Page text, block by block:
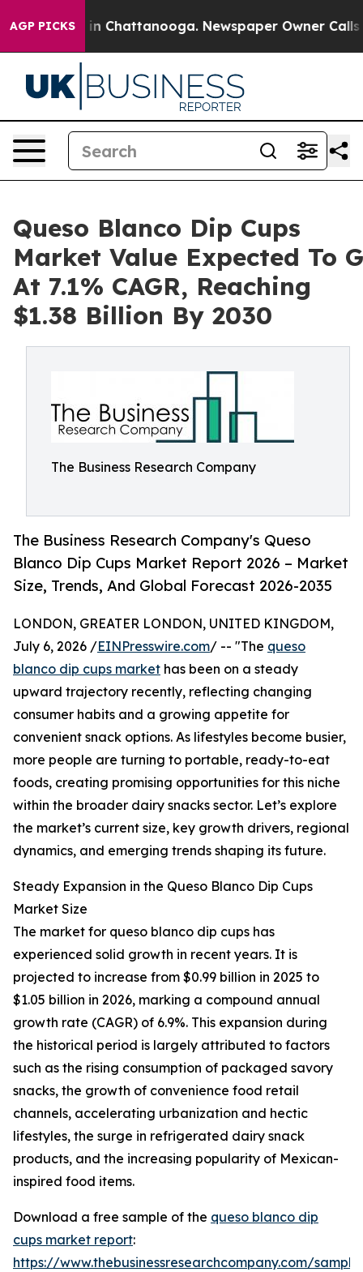
AGP PICKS
Chaos in Chattanooga. Newspaper Owner Calls the
Queso Blanco Dip Cups
Market Value Expected To
At 7.1% CAGR, Reaching
$1.38 Billion By 2030
The Business Research Company
The Business Research Company's Queso
Blanco Dip Cups Market Report 2026 – Market
Size, Trends, And Global Forecast 2026-2035
LONDON, GREATER LONDON, UNITED KINGDOM,
July 6, 2026 /EINPresswire.com/ -- "The queso
blanco dip cups market has been on a steady
upward trajectory recently, reflecting changing
consumer habits and a growing appetite for
convenient snack options. As lifestyles become busier,
more people are turning to portable, ready-to-eat
foods, creating promising opportunities for this niche
within the broader dairy snacks sector. Let’s explore
the market’s current size, key growth drivers, regional
dynamics, and emerging trends shaping its future.
Steady Expansion in the Queso Blanco Dip Cups
Market Size
The market for queso blanco dip cups has
experienced solid growth in recent years. It is
projected to increase from $0.99 billion in 2025 to
$1.05 billion in 2026, marking a compound annual
growth rate (CAGR) of 6.9%. This expansion during
the historical period is largely attributed to factors
such as the rising consumption of packaged savory
snacks, the growth of convenience food retail
channels, accelerating urbanization and hectic
lifestyles, the surge in refrigerated dairy snack
products, and the increasing popularity of Mexican-
inspired food items.
Download a free sample of the queso blanco dip
cups market report:
https://www.thebusinessresearchcompany.com/